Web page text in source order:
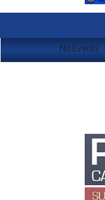
No Events